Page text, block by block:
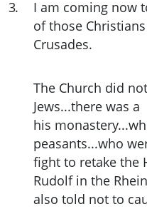
3.
I am coming now
of those
Crusades.
The Church did
Jews...there was
his
peasants...who
fight to retake the
Rudolf in the
also told not to